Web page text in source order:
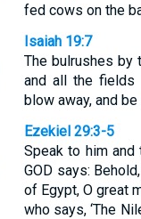
fed cows on the
Isaiah 19:7
The bulrushes by
and all the fields
blow away, and be
Ezekiel 29:3-5
Speak to him
GOD says:
of Egypt, O great
who says, ‘The